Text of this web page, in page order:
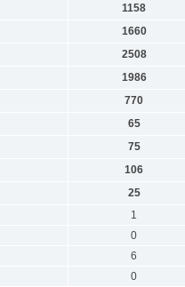
1158
1660
2508
1986
770
65
75
106
25
1
0
6
0